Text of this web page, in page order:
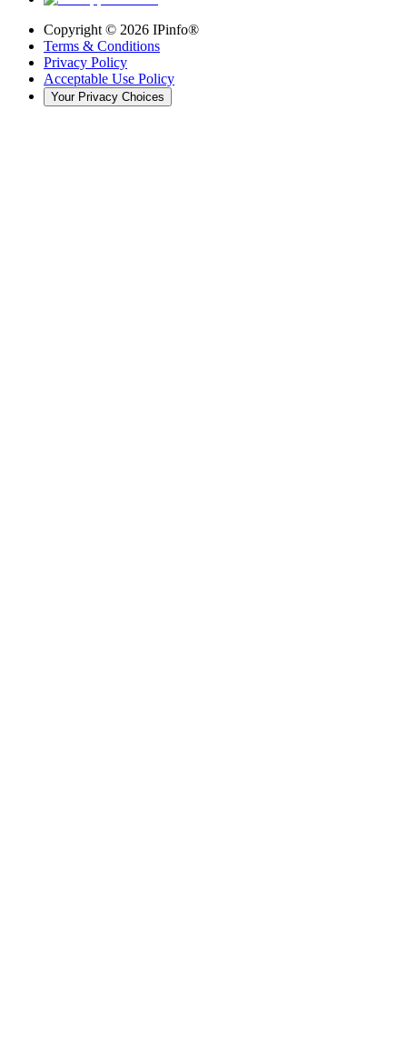
Copyright © 2026 IPinfo®
Terms & Conditions
Privacy Policy
Acceptable Use Policy
Your Privacy Choices